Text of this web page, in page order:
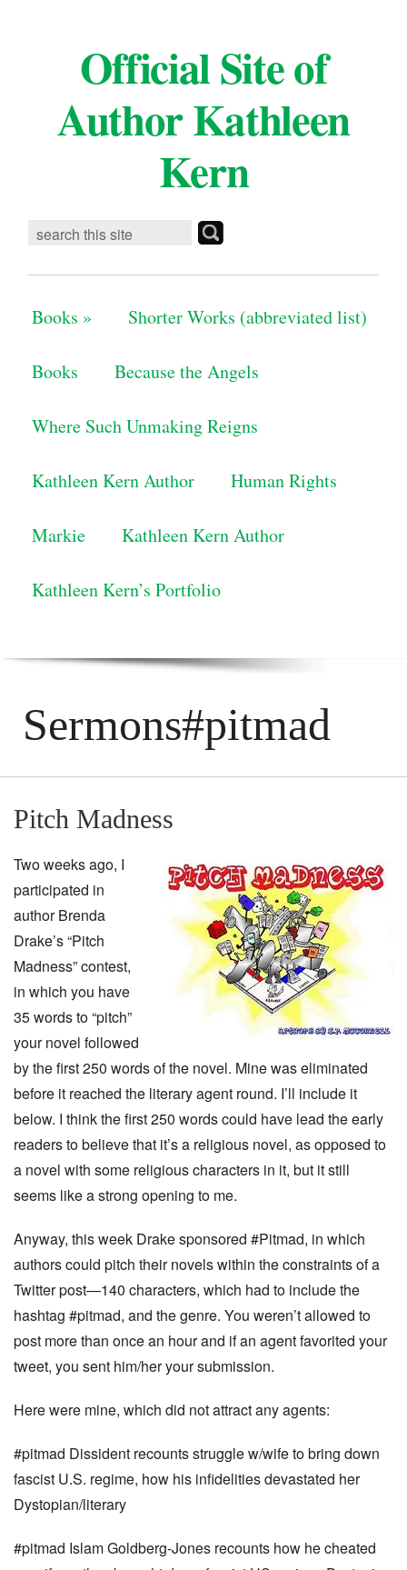
Official Site of
Author Kathleen
Kern
Books » Shorter Works (abbreviated list)
Books Because the Angels
Where Such Unmaking Reigns
Kathleen Kern Author Human Rights
Markie Kathleen Kern Author
Kathleen Kern’s Portfolio
Sermons#pitmad
Pitch Madness
Two weeks ago, I
participated in
author Brenda
Drake’s “Pitch
Madness” contest,
in which you have
35 words to “pitch”
your novel followed
by the first 250 words of the novel. Mine was eliminated
before it reached the literary agent round. I’ll include it
below. I think the first 250 words could have lead the early
readers to believe that it’s a religious novel, as opposed to
a novel with some religious characters in it, but it still
seems like a strong opening to me.
Anyway, this week Drake sponsored #Pitmad, in which
authors could pitch their novels within the constraints of a
Twitter post—140 characters, which had to include the
hashtag #pitmad, and the genre. You weren’t allowed to
post more than once an hour and if an agent favorited your
tweet, you sent him/her your submission.
Here were mine, which did not attract any agents:
#pitmad Dissident recounts struggle w/wife to bring down
fascist U.S. regime, how his infidelities devastated her
Dystopian/literary
#pitmad Islam Goldberg-Jones recounts how he cheated